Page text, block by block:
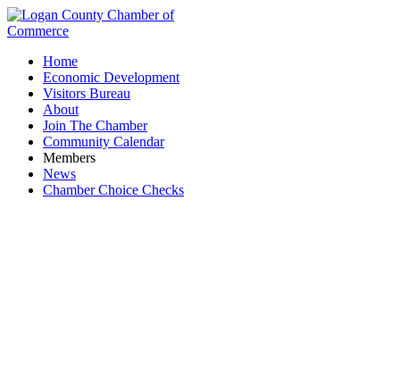
Home
Economic Development
Visitors Bureau
About
Join The Chamber
Community Calendar
Members
News
Chamber Choice Checks